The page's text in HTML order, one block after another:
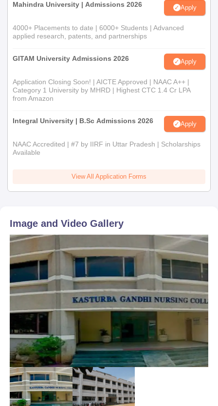
Mahindra University | Admissions 2026 Apply
4000+ Placements to date | 6000+ Students | Advanced
applied research, patents, and partnerships
GITAM University Admissions 2026 Apply
Application Closing Soon! | AICTE Approved | NAAC A++ |
Category 1 University by MHRD | Highest CTC 1.4 Cr LPA
from Amazon
Integral University | B.Sc Admissions 2026 Apply
NAAC Accredited | #7 by IIRF in Uttar Pradesh | Scholarships
Available
View All Application Forms
Image and Video Gallery